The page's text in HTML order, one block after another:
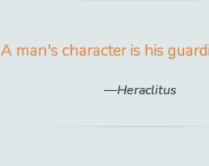
A man's character is his
Heraclitus